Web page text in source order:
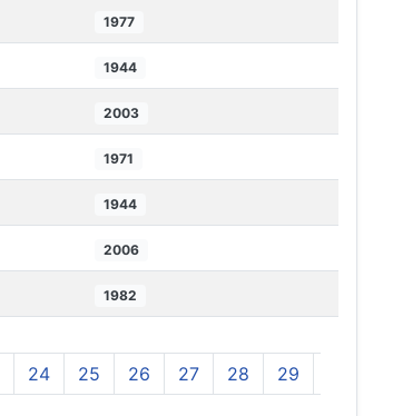
1977
1944
2003
1971
1944
2006
1982
24 25 26 27 28 29